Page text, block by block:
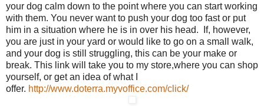
your dog calm down to the point where you can start working
with them. You never want to push your dog too fast or put
him in a situation where he is in over his head. If, however,
you are just in your yard or would like to go on a small walk,
and your dog is still struggling, this can be your make or
break. This link will take you to my store,where you can shop
yourself, or get an idea of what I
offer. http://www.doterra.myvoffice.com/click/